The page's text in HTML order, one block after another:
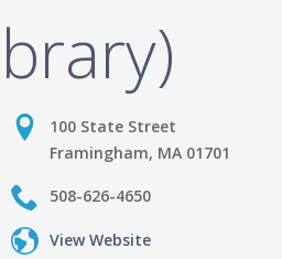
100 State Street
Framingham, MA 01701
508-626-4650
View Website